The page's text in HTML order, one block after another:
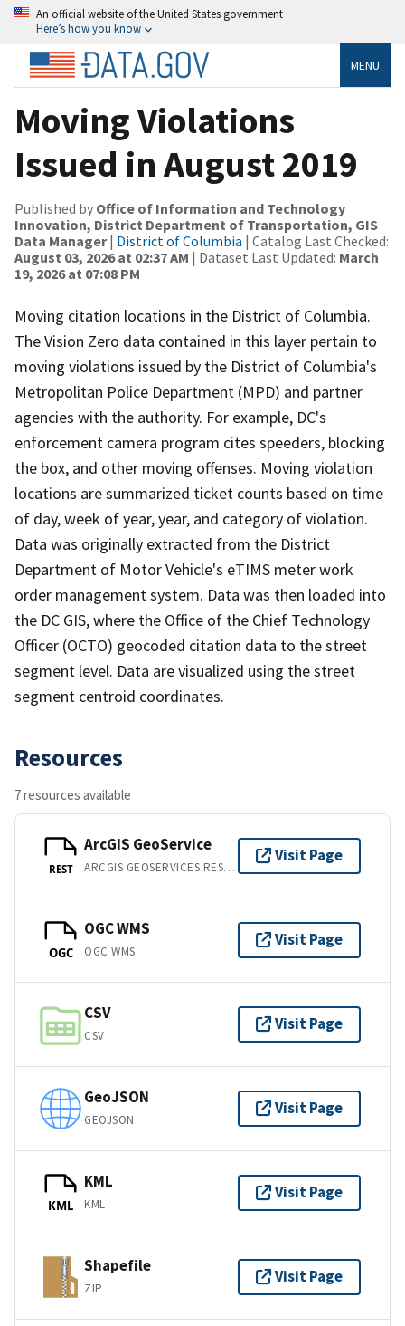
An official website of the United States government
Here’s how you know
MENU
Moving Violations
Issued in August 2019
Published by Office of Information and Technology
Innovation, District Department of Transportation, GIS
Data Manager| District of Columbia | Catalog Last Checked:
August 03, 2026 at 02:37 AM | Dataset Last Updated: March
19, 2026 at 07:08 PM
Moving citation locations in the District of Columbia.
The Vision Zero data contained in this layer pertain to
moving violations issued by the District of Columbia's
Metropolitan Police Department (MPD) and partner
agencies with the authority. For example, DC's
enforcement camera program cites speeders, blocking
the box, and other moving offenses. Moving violation
locations are summarized ticket counts based on time
of day, week of year, year, and category of violation.
Data was originally extracted from the District
Department of Motor Vehicle's eTIMS meter work
order management system. Data was then loaded into
the DC GIS, where the Office of the Chief Technology
Officer (OCTO) geocoded citation data to the street
segment level. Data are visualized using the street
segment centroid coordinates.
Resources
7 resources available
REST
ArcGIS GeoService
ARCGIS GEOSERVICES REST API
Visit Page
OGC
OGC WMS
OGC WMS
Visit Page
CSV
CSV
Visit Page
GeoJSON
GEOJSON
Visit Page
KML
KML
KML
Visit Page
Shapefile
ZIP
Visit Page